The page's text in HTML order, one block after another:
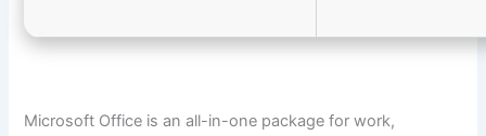
Microsoft Office is an all-in-one package for work,